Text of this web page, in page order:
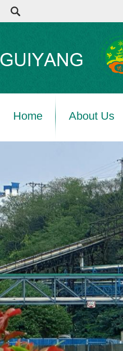
Home About Us